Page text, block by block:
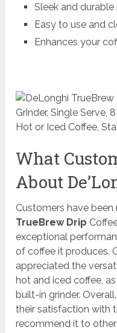
Sleek and
Easy to use and
Enhances your
What
About
Customers have
TrueBrew Drip
exceptional
of coffee it produces.
appreciated the
hot and iced coffee,
built-in grinder.
their satisfaction with
recommend it to